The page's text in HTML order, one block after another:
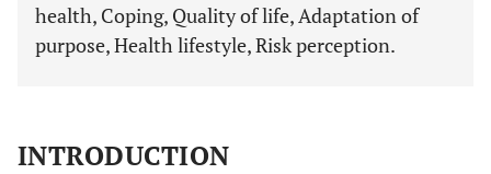
health, Coping, Quality of life, Adaptation of
purpose, Health lifestyle, Risk perception.
INTRODUCTION